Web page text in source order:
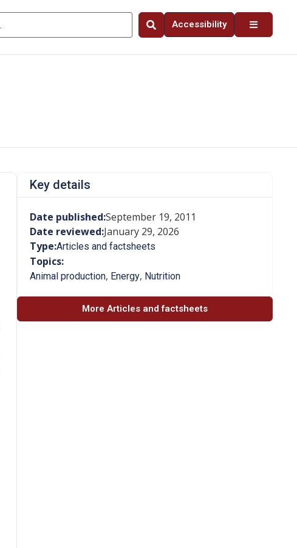
Accessibility
Key details
Date published:September 19, 2011
Date reviewed:January 29, 2026
Type:Articles and factsheets
Topics:
Animal production, Energy, Nutrition
More Articles and factsheets